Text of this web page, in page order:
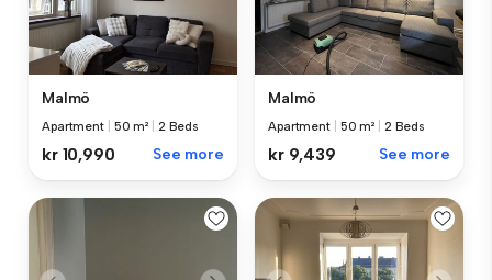
Malmö
Apartment 50 m² 2 Beds
kr 10,990 See more
Malmö
Apartment 50 m² 2 Beds
kr 9,439 See more